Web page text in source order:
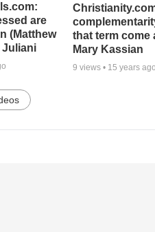
are
(Matthew
Juliani
that term come
Mary Kassian
9 views • 15 years ago